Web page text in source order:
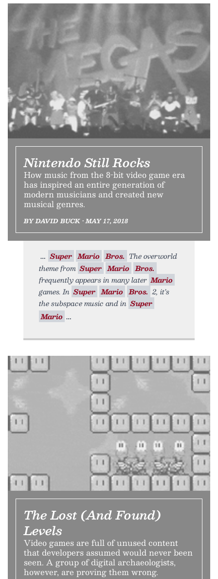
Nintendo Still Rocks
How music from the 8-bit video game era
has inspired an entire generation of
modern musicians and created new
musical genres.
BY DAVID BUCK • MAY 17, 2018
Super Mario Bros. The overworld
theme from Super Mario Bros.
frequently appears in many later Mario
games. In Super Mario Bros. 2, it’s
the subspace music and in Super
Mario
The Lost (And Found)
Levels
Video games are full of unused content
that developers assumed would never been
seen. A group of digital archaeologists,
however, are proving them wrong.